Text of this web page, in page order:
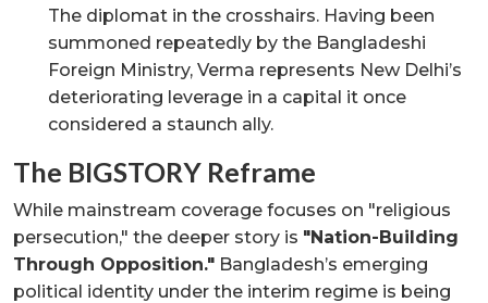
The diplomat in the crosshairs. Having been
summoned repeatedly by the Bangladeshi
Foreign Ministry, Verma represents New Delhi’s
deteriorating leverage in a capital it once
considered a staunch ally.
The BIGSTORY Reframe
While mainstream coverage focuses on "religious
persecution," the deeper story is "Nation-Building
Through Opposition." Bangladesh’s emerging
political identity under the interim regime is being